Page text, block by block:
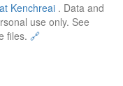
Kenchreai . Data and
use only. See
files. 🔗